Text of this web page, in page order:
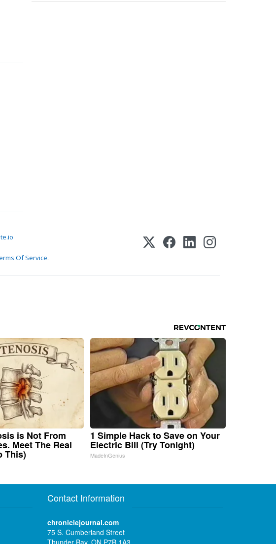
Of Service.
is Not From
Meet The Real
This)
1 Simple Hack to Save on Your
Electric Bill (Try Tonight)
MadeInGenius
Contact Information
chroniclejournal.com
75 S. Cumberland Street
Thunder Bay, ON P7B 1A3